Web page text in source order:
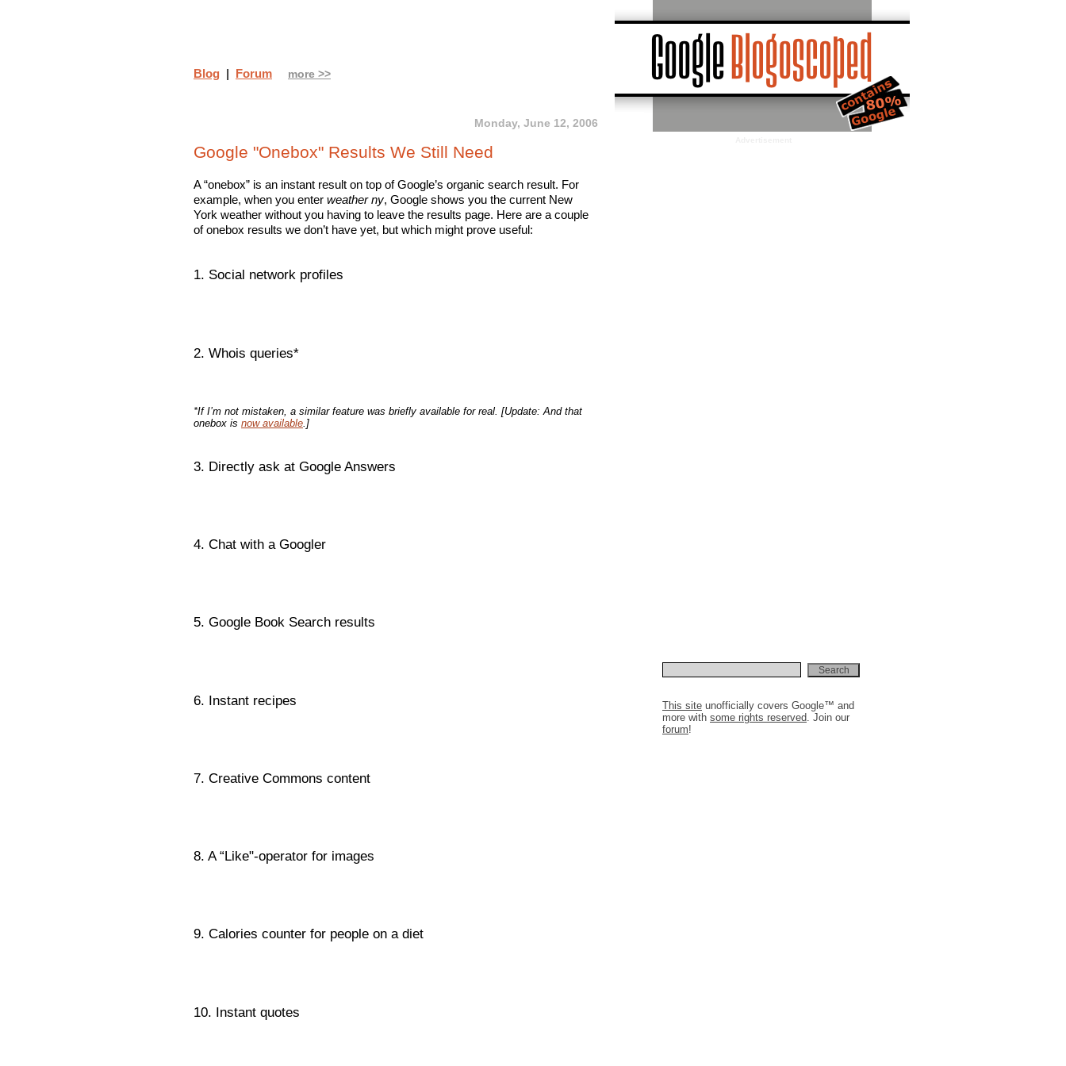
Monday, June 12, 2006
Google "Onebox" Results We Still Need
A “onebox” is an instant result on top of Google’s organic search result. For
example, when you enter weather ny, Google shows you the current New
York weather without you having to leave the results page. Here are a couple
of onebox results we don’t have yet, but which might prove useful:
1. Social network profiles
2. Whois queries*
*If I’m not mistaken, a similar feature was briefly available for real. [Update: And that
onebox is now available .]
3. Directly ask at Google Answers
4. Chat with a Googler
5. Google Book Search results
6. Instant recipes
7. Creative Commons content
8. A “Like"-operator for images
9. Calories counter for people on a diet
10. Instant quotes
Blog | Forum more >>
This site unofficially covers Google™ and
more with some rights reserved. Join our
forum!